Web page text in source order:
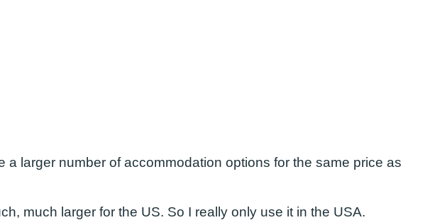
a larger number of accommodation options for the same price as
much larger for the US. So I really only use it in the USA.